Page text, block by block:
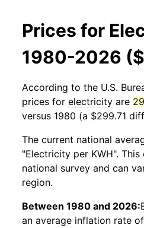
Prices for
1980-2026
According to the U.S.
prices for electricity are
versus 1980 (a $299.71
The current national
"Electricity per KWH".
national survey and can
region.
Between 1980 and 2026:
an average inflation rate of